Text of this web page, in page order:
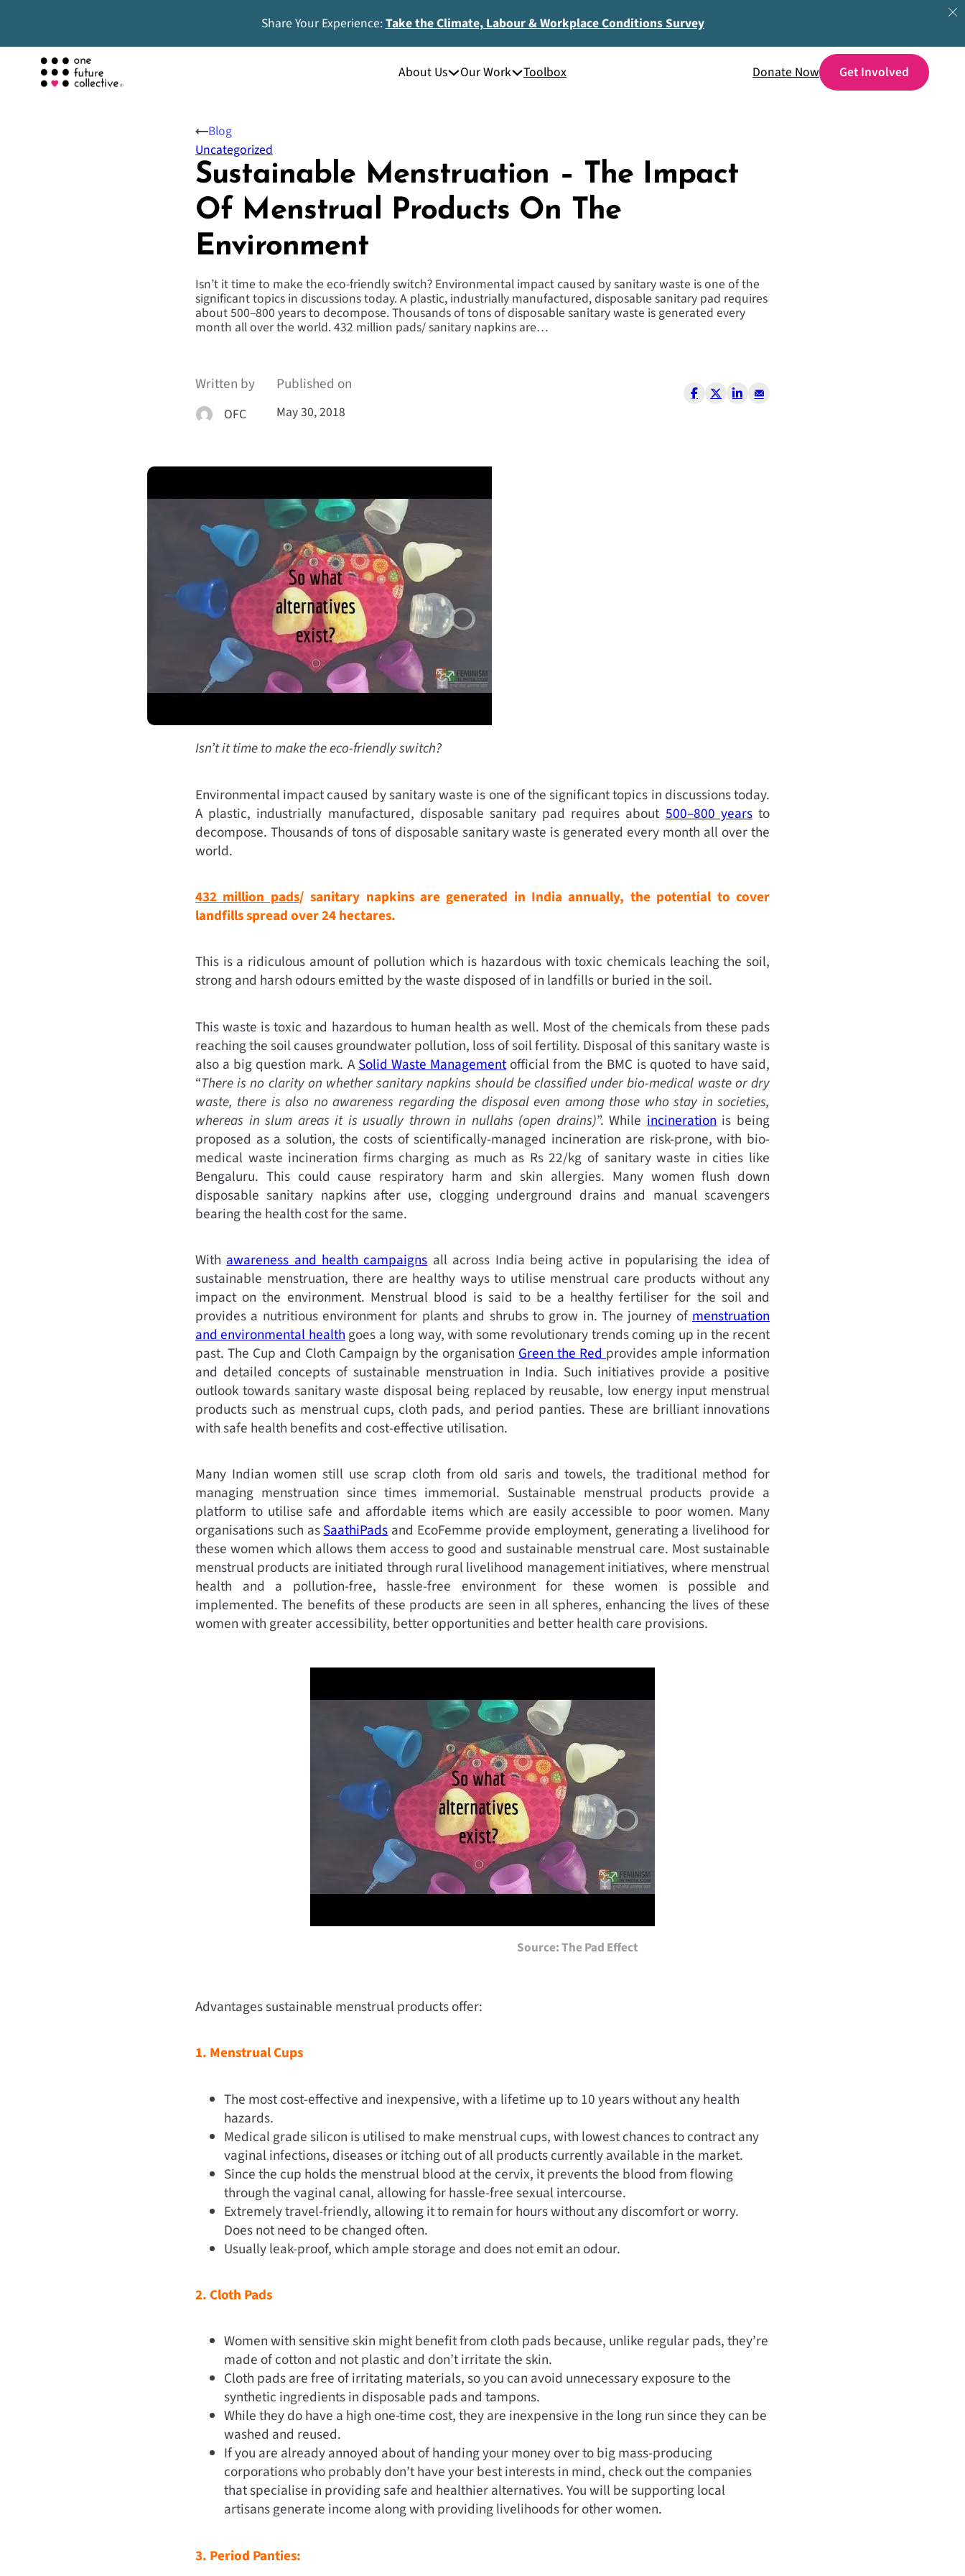
Share Your Experience:Take the Climate, Labour & Workplace Conditions Survey
About Us Our Work Toolbox Donate Now
Sustainable Menstruation – The Impact
Of Menstrual Products On The
Environment
Isn’t it time to make the eco-friendly switch? Environmental impact caused by sanitary waste is one of the
significant topics in discussions today. A plastic, industrially manufactured, disposable sanitary pad requires
about 500–800 years to decompose. Thousands of tons of disposable sanitary waste is generated every
month all over the world. 432 million pads/ sanitary napkins are…
Written by
OFC
Published on
May 30, 2018
Blog
Uncategorized
Isn’t it time to make the eco-friendly switch?
Environmental impact caused by sanitary waste is one of the significant topics in discussions today.
A plastic, industrially manufactured, disposable sanitary pad requires about500–800 yearsto
decompose. Thousands of tons of disposable sanitary waste is generated every month all over the
world.
432 million pads/ sanitary napkins are generated in India annually, the potential to cover
landfills spread over 24 hectares.
This is a ridiculous amount of pollution which is hazardous with toxic chemicals leaching the soil,
strong and harsh odours emitted by the waste disposed of in landfills or buried in the soil.
This waste is toxic and hazardous to human health as well. Most of the chemicals from these pads
reaching the soil causes groundwater pollution, loss of soil fertility. Disposal of this sanitary waste is
also a big question mark. ASolid Waste Managementofficial from the BMC is quoted to have said,
“There is no clarity on whether sanitary napkins should be classified under bio-medical waste or dry
waste, there is also no awareness regarding the disposal even among those who stay in societies,
whereas in slum areas it is usually thrown in nullahs (open drains)”. While incinerationis being
proposed as a solution, the costs of scientifically-managed incineration are risk-prone, with bio-
medical waste incineration firms charging as much as Rs 22/kg of sanitary waste in cities like
Bengaluru. This could cause respiratory harm and skin allergies. Many women flush down
disposable sanitary napkins after use, clogging underground drains and manual scavengers
bearing the health cost for the same.
Withawareness and health campaignsall across India being active in popularising the idea of
sustainable menstruation, there are healthy ways to utilise menstrual care products without any
impact on the environment. Menstrual blood is said to be a healthy fertiliser for the soil and
provides a nutritious environment for plants and shrubs to grow in. The journey of menstruation
and environmental healthgoes a long way, with some revolutionary trends coming up in the recent
past. The Cup and Cloth Campaign by the organisation Green the Redprovides ample information
and detailed concepts of sustainable menstruation in India. Such initiatives provide a positive
outlook towards sanitary waste disposal being replaced by reusable, low energy input menstrual
products such as menstrual cups, cloth pads, and period panties. These are brilliant innovations
with safe health benefits and cost-effective utilisation.
Many Indian women still use scrap cloth from old saris and towels, the traditional method for
managing menstruation since times immemorial. Sustainable menstrual products provide a
platform to utilise safe and affordable items which are easily accessible to poor women. Many
organisations such asSaathiPadsand EcoFemme provide employment, generating a livelihood for
these women which allows them access to good and sustainable menstrual care. Most sustainable
menstrual products are initiated through rural livelihood management initiatives, where menstrual
health and a pollution-free, hassle-free environment for these women is possible and
implemented. The benefits of these products are seen in all spheres, enhancing the lives of these
women with greater accessibility, better opportunities and better health care provisions.
Source: The Pad Effect
Advantages sustainable menstrual products offer:
1. Menstrual Cups
The most cost-effective and inexpensive, with a lifetime up to 10 years without any health
hazards.
Medical grade silicon is utilised to make menstrual cups, with lowest chances to contract any
vaginal infections, diseases or itching out of all products currently available in the market.
Since the cup holds the menstrual blood at the cervix, it prevents the blood from flowing
through the vaginal canal, allowing for hassle-free sexual intercourse.
Extremely travel-friendly, allowing it to remain for hours without any discomfort or worry.
Does not need to be changed often.
Usually leak-proof, which ample storage and does not emit an odour.
2. Cloth Pads
Women with sensitive skin might benefit from cloth pads because, unlike regular pads, they’re
made of cotton and not plastic and don’t irritate the skin.
Cloth pads are free of irritating materials, so you can avoid unnecessary exposure to the
synthetic ingredients in disposable pads and tampons.
While they do have a high one-time cost, they are inexpensive in the long run since they can be
washed and reused.
If you are already annoyed about of handing your money over to big mass-producing
corporations who probably don’t have your best interests in mind, check out the companies
that specialise in providing safe and healthier alternatives. You will be supporting local
artisans generate income along with providing livelihoods for other women.
3. Period Panties: